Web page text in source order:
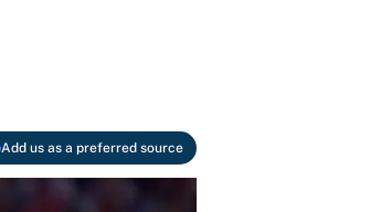
Add us as a preferred source